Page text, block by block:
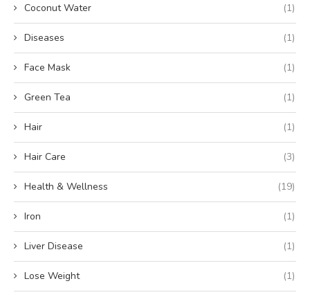
Coconut Water (1)
Diseases (1)
Face Mask (1)
Green Tea (1)
Hair (1)
Hair Care (3)
Health & Wellness (19)
Iron (1)
Liver Disease (1)
Lose Weight (1)